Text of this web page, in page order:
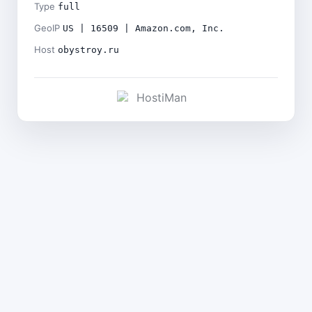
Type full
GeoIP US | 16509 | Amazon.com, Inc.
Host obystroy.ru